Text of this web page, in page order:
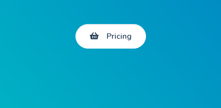
Pricing